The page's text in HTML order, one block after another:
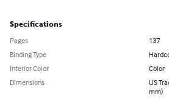
Specifications
Pages
137
Binding Type
Interior Color
Color
Dimensions
US
mm)